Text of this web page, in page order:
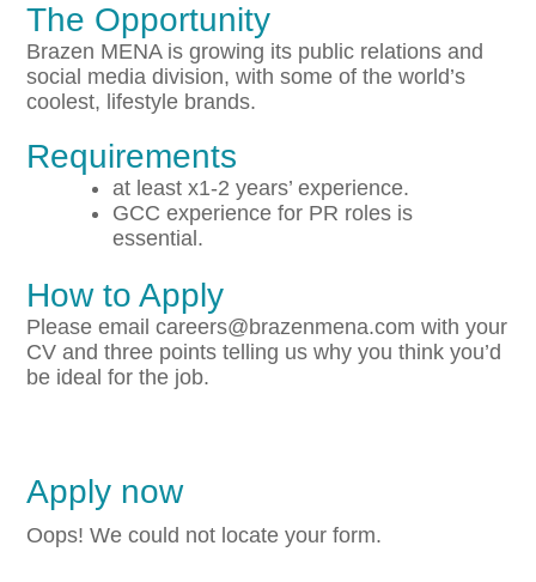
The Opportunity
Brazen MENA is growing its public relations and
social media division, with some of the world’s
coolest, lifestyle brands.
Requirements
at least x1-2 years’ experience.
GCC experience for PR roles is
essential.
How to Apply
Please email careers@brazenmena.com with your
CV and three points telling us why you think you’d
be ideal for the job.
Apply now
Oops! We could not locate your form.